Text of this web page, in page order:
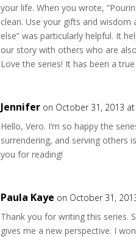
your life. When you wrote,
clean. Use your gifts and
else” was particularly helpful. It
our story with others who are
Love the series! It has been a
Jennifer on October 31, 2013
Hello, Vero. I’m so happy the
surrendering, and serving others
you for reading!
Paula Kaye on October 31,
Thank you for writing this series.
gives me a new perspective. I